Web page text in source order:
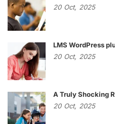
20 Oct, 2025
LMS WordPress
20 Oct, 2025
A Truly Shocking
20 Oct, 2025